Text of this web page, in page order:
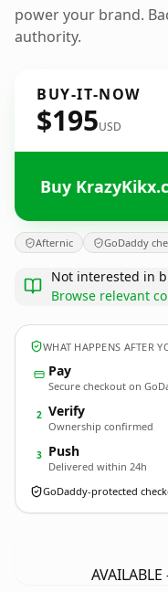
power your brand.
authority.
BUY-IT-NOW
$195USD
Buy
Afternic GoDaddy
Not interested in
Browse relevant
WHAT HAPPENS AFTER
Pay
Secure checkout on
2 Verify
Ownership confirmed
3 Push
Delivered within 24h
GoDaddy-protected